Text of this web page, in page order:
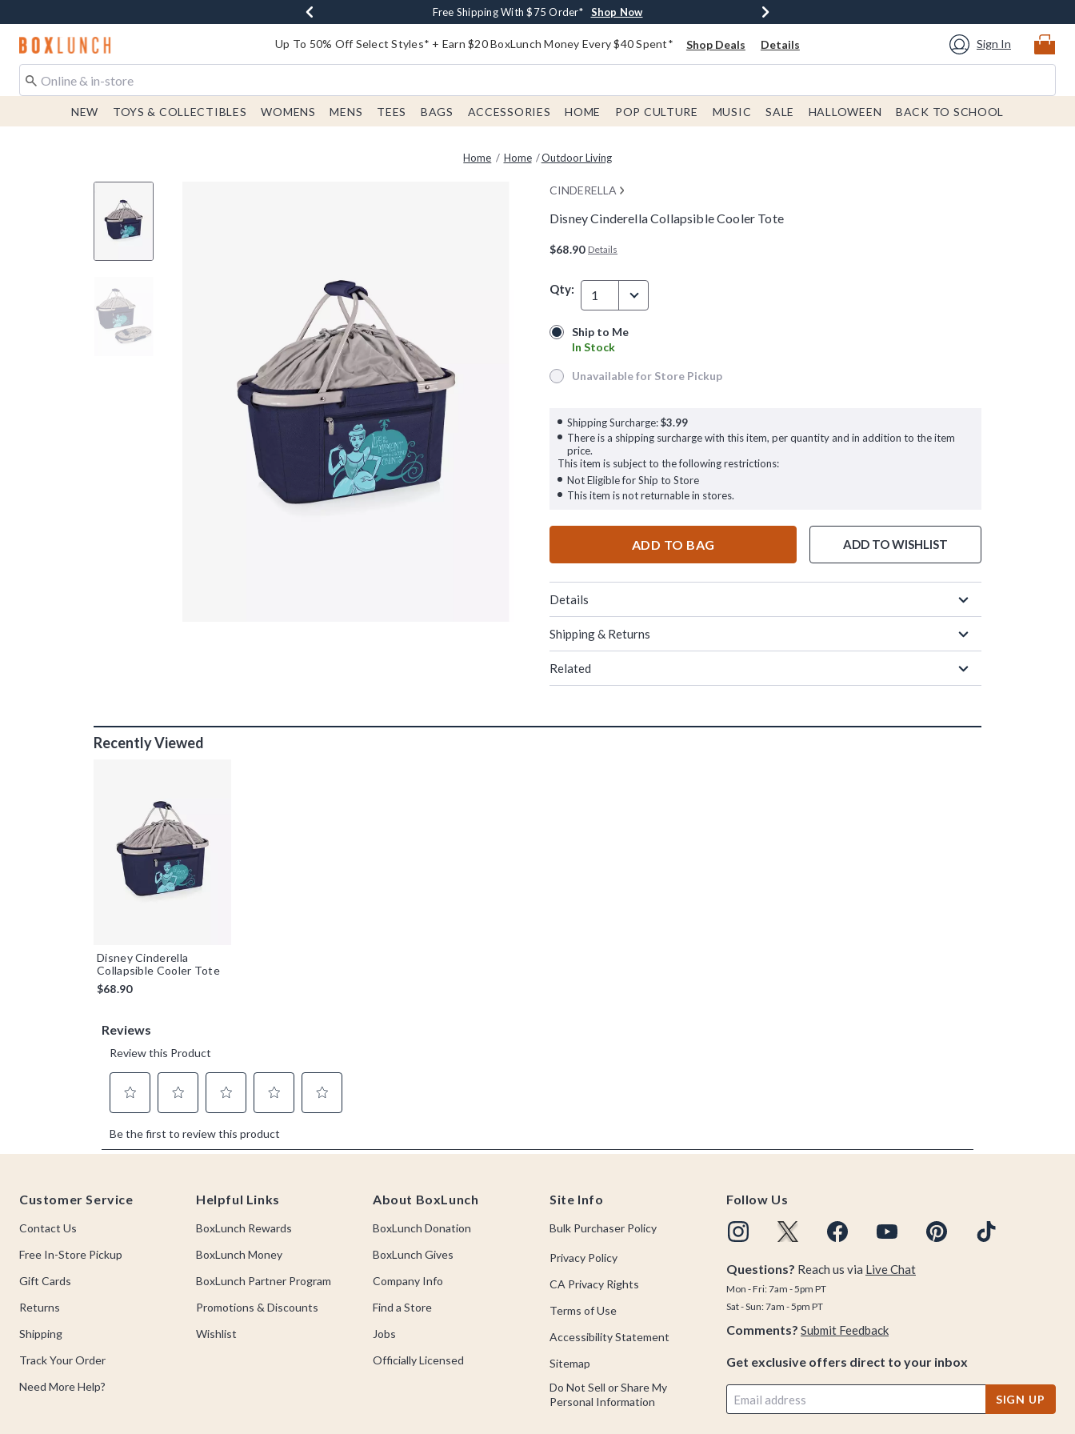
Buy One, Get One 30% Off New Arrivals* Shop Now
Free Shipping With $75 Order* Shop Now
Free In-Store Pickup* Shop Now
Redirect to Boxlunch Home Page Up To 50% Off Select Styles* + Earn $20 BoxLunch Money Every $40 Spent* Shop Deals Details Sign In
NEW TOYS & COLLECTIBLES WOMENS MENS TEES BAGS ACCESSORIES HOME POP CULTURE MUSIC SALE HALLOWEEN BACK TO SCHOOL
Home Home Outdoor Living
CINDERELLA
Disney Cinderella Collapsible Cooler Tote
$68.90 Details
Qty: 1
Ship to Me
In Stock
Ship to Me
In Stock
Unavailable for Store Pickup
Unavailable for Store Pickup
Shipping Surcharge:$3.99
There is a shipping surcharge with this item, per quantity and in addition to the item
price.
This item is subject to the following restrictions:
Not Eligible for Ship to Store
This item is not returnable in stores.
ADD TO BAG ADD TO WISHLIST
Details
Shipping & Returns
Related
Recently Viewed
Disney Cinderella
Collapsible Cooler Tote
$68.90
Customer Service
Contact Us
Free In-Store Pickup
Gift Cards
Returns
Shipping
Track Your Order
Need More Help?
Helpful Links
BoxLunch Rewards
BoxLunch Money
BoxLunch Partner Program
Promotions & Discounts
Wishlist
About BoxLunch
BoxLunch Donation
BoxLunch Gives
Company Info
Find a Store
Jobs
Officially Licensed
Site Info
Bulk Purchaser Policy
Privacy Policy
CA Privacy Rights
Terms of Use
Accessibility Statement
Sitemap
Do Not Sell or Share My
Personal Information
Follow Us
Questions? Reach us via Live Chat
Mon - Fri: 7am - 5pm PT
Sat - Sun: 7am - 5pm PT
Comments? Submit Feedback
Get exclusive offers direct to your inbox
SIGN UP